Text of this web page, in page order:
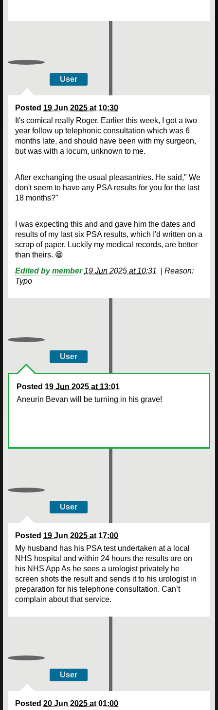
User
Posted 19 Jun 2025 at 10:30
It's comical really Roger. Earlier this week, I got a two
year follow up telephonic consultation which was 6
months late, and should have been with my surgeon,
but was with a locum, unknown to me.
After exchanging the usual pleasantries. He said," We
don't seem to have any PSA results for you for the last
18 months?"
I was expecting this and and gave him the dates and
results of my last six PSA results, which I'd written on a
scrap of paper. Luckily my medical records, are better
than theirs. 😁
Edited by member 19 Jun 2025 at 10:31
Reason:
Typo
User
Posted 19 Jun 2025 at 13:01
Aneurin Bevan will be turning in his grave!
User
Posted 19 Jun 2025 at 17:00
My husband has his PSA test undertaken at a local
NHS hospital and within 24 hours the results are on
his NHS App As he sees a urologist privately he
screen shots the result and sends it to his urologist in
preparation for his telephone consultation. Can’t
complain about that service.
User
Posted 20 Jun 2025 at 01:00